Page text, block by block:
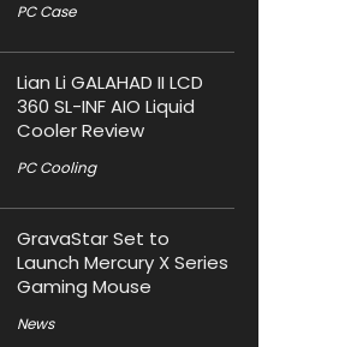
PC Case
Lian Li GALAHAD II LCD
360 SL-INF AIO Liquid
Cooler Review
PC Cooling
GravaStar Set to
Launch Mercury X Series
Gaming Mouse
News